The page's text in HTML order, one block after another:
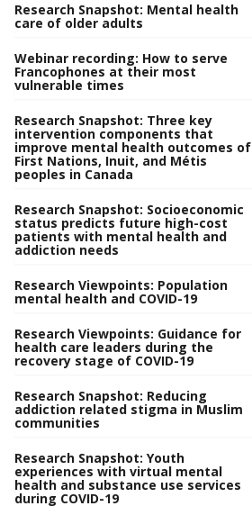
Research Snapshot: Mental health
care of older adults
Webinar recording: How to serve
Francophones at their most
vulnerable times
Research Snapshot: Three key
intervention components that
improve mental health outcomes of
First Nations, Inuit, and Métis
peoples in Canada
Research Snapshot: Socioeconomic
status predicts future high-cost
patients with mental health and
addiction needs
Research Viewpoints: Population
mental health and COVID-19
Research Viewpoints: Guidance for
health care leaders during the
recovery stage of COVID-19
Research Snapshot: Reducing
addiction related stigma in Muslim
communities
Research Snapshot: Youth
experiences with virtual mental
health and substance use services
during COVID-19